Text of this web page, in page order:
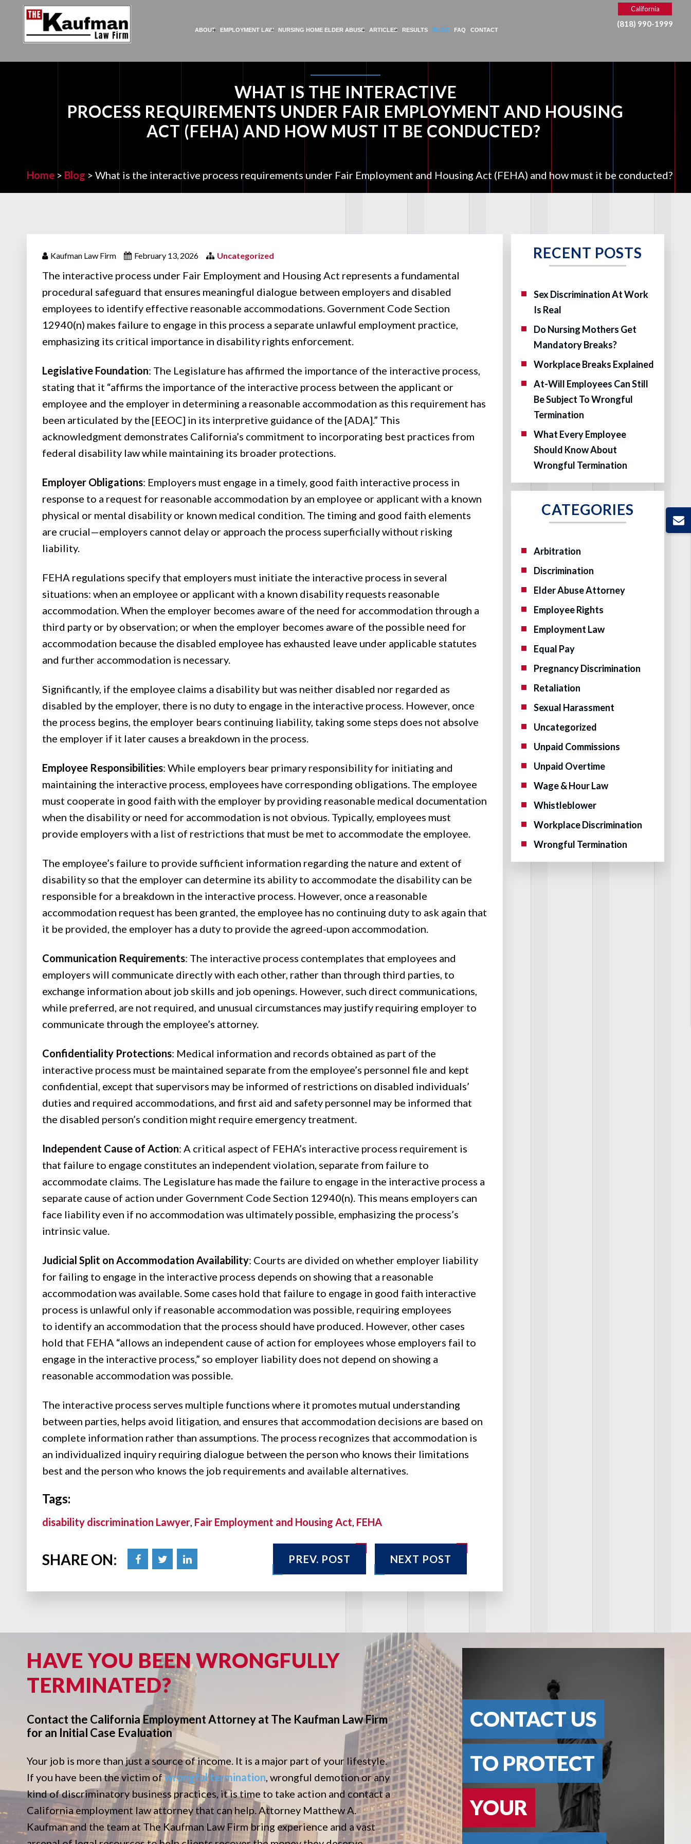
ABOUT EMPLOYMENT LAW NURSING HOME ELDER ABUSE ARTICLES RESULTS BLOG FAQ CONTACT
California
(818) 990-1999
WHAT IS THE INTERACTIVE
PROCESS REQUIREMENTS UNDER FAIR EMPLOYMENT AND HOUSING
ACT (FEHA) AND HOW MUST IT BE CONDUCTED?
Home > Blog > What is the interactive process requirements under Fair Employment and Housing Act (FEHA) and how must it be conducted?
Kaufman Law Firm February 13, 2026 Uncategorized
The interactive process under Fair Employment and Housing Act represents a fundamental
procedural safeguard that ensures meaningful dialogue between employers and disabled
employees to identify effective reasonable accommodations. Government Code Section
12940(n) makes failure to engage in this process a separate unlawful employment practice,
emphasizing its critical importance in disability rights enforcement.
Legislative Foundation: The Legislature has affirmed the importance of the interactive process,
stating that it “affirms the importance of the interactive process between the applicant or
employee and the employer in determining a reasonable accommodation as this requirement has
been articulated by the [EEOC] in its interpretive guidance of the [ADA].” This
acknowledgment demonstrates California’s commitment to incorporating best practices from
federal disability law while maintaining its broader protections.
Employer Obligations: Employers must engage in a timely, good faith interactive process in
response to a request for reasonable accommodation by an employee or applicant with a known
physical or mental disability or known medical condition. The timing and good faith elements
are crucial—employers cannot delay or approach the process superficially without risking
liability.
FEHA regulations specify that employers must initiate the interactive process in several
situations: when an employee or applicant with a known disability requests reasonable
accommodation. When the employer becomes aware of the need for accommodation through a
third party or by observation; or when the employer becomes aware of the possible need for
accommodation because the disabled employee has exhausted leave under applicable statutes
and further accommodation is necessary.
Significantly, if the employee claims a disability but was neither disabled nor regarded as
disabled by the employer, there is no duty to engage in the interactive process. However, once
the process begins, the employer bears continuing liability, taking some steps does not absolve
the employer if it later causes a breakdown in the process.
Employee Responsibilities: While employers bear primary responsibility for initiating and
maintaining the interactive process, employees have corresponding obligations. The employee
must cooperate in good faith with the employer by providing reasonable medical documentation
when the disability or need for accommodation is not obvious. Typically, employees must
provide employers with a list of restrictions that must be met to accommodate the employee.
The employee’s failure to provide sufficient information regarding the nature and extent of
disability so that the employer can determine its ability to accommodate the disability can be
responsible for a breakdown in the interactive process. However, once a reasonable
accommodation request has been granted, the employee has no continuing duty to ask again that
it be provided, the employer has a duty to provide the agreed-upon accommodation.
Communication Requirements: The interactive process contemplates that employees and
employers will communicate directly with each other, rather than through third parties, to
exchange information about job skills and job openings. However, such direct communications,
while preferred, are not required, and unusual circumstances may justify requiring employer to
communicate through the employee’s attorney.
Confidentiality Protections: Medical information and records obtained as part of the
interactive process must be maintained separate from the employee’s personnel file and kept
confidential, except that supervisors may be informed of restrictions on disabled individuals’
duties and required accommodations, and first aid and safety personnel may be informed that
the disabled person’s condition might require emergency treatment.
Independent Cause of Action: A critical aspect of FEHA’s interactive process requirement is
that failure to engage constitutes an independent violation, separate from failure to
accommodate claims. The Legislature has made the failure to engage in the interactive process a
separate cause of action under Government Code Section 12940(n). This means employers can
face liability even if no accommodation was ultimately possible, emphasizing the process’s
intrinsic value.
Judicial Split on Accommodation Availability: Courts are divided on whether employer liability
for failing to engage in the interactive process depends on showing that a reasonable
accommodation was available. Some cases hold that failure to engage in good faith interactive
process is unlawful only if reasonable accommodation was possible, requiring employees
to identify an accommodation that the process should have produced. However, other cases
hold that FEHA “allows an independent cause of action for employees whose employers fail to
engage in the interactive process,” so employer liability does not depend on showing a
reasonable accommodation was possible.
The interactive process serves multiple functions where it promotes mutual understanding
between parties, helps avoid litigation, and ensures that accommodation decisions are based on
complete information rather than assumptions. The process recognizes that accommodation is
an individualized inquiry requiring dialogue between the person who knows their limitations
best and the person who knows the job requirements and available alternatives.
Tags:
disability discrimination Lawyer, Fair Employment and Housing Act, FEHA
SHARE ON: PREV. POST NEXT POST
RECENT POSTS
Sex Discrimination At Work
Is Real
Do Nursing Mothers Get
Mandatory Breaks?
Workplace Breaks Explained
At-Will Employees Can Still
Be Subject To Wrongful
Termination
What Every Employee
Should Know About
Wrongful Termination
CATEGORIES
Arbitration
Discrimination
Elder Abuse Attorney
Employee Rights
Employment Law
Equal Pay
Pregnancy Discrimination
Retaliation
Sexual Harassment
Uncategorized
Unpaid Commissions
Unpaid Overtime
Wage & Hour Law
Whistleblower
Workplace Discrimination
Wrongful Termination
HAVE YOU BEEN WRONGFULLY
TERMINATED?
Contact the California Employment Attorney at The Kaufman Law Firm
for an Initial Case Evaluation
Your job is more than just a source of income. It is a major part of your lifestyle.
If you have been the victim ofwrongful termination, wrongful demotion or any
kind of discriminatory business practices, it is time to take action and contact a
California employment law attorney that can help. Attorney Matthew A.
Kaufman and the team at The Kaufman Law Firm bring experience and a vast
CONTACT US
TO PROTECT
YOUR